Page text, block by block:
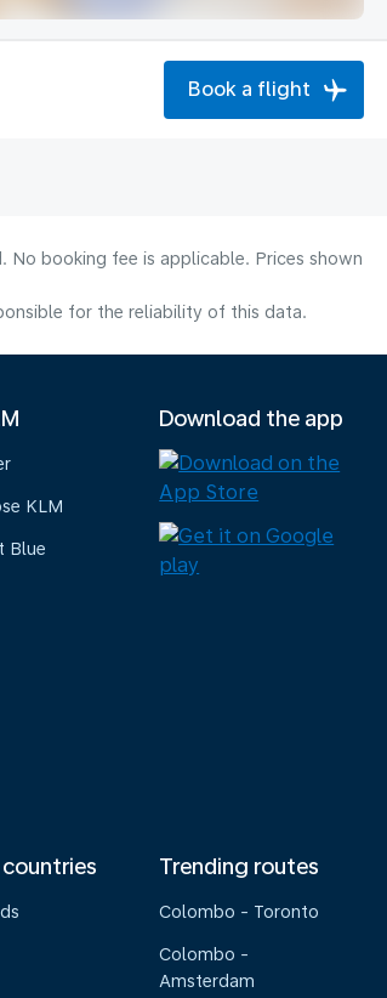
Book a flight
No booking fee is applicable. Prices shown
for the reliability of this data.
KLM
Blue
Download the app
Trending routes
Colombo - Toronto
Colombo -
Amsterdam